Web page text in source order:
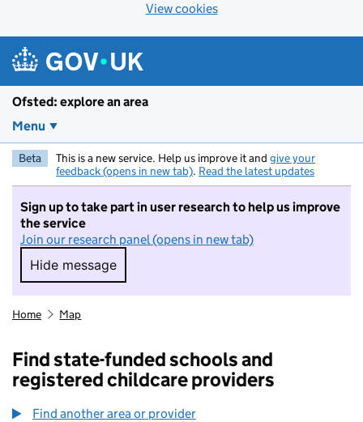
View cookies
Ofsted: explore an area
Menu
Beta This is a new service. Help us improve it and give your
feedback (opens in new tab). Read the latest updates
Sign up to take part in user research to help us improve
the service
Join our research panel (opens in new tab)
Hide message
Hide message. I do not want to take part in
Home Map
Find state-funded schools and
registered childcare providers
Find another area or provider